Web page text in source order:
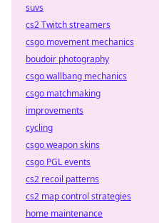
suvs
cs2 Twitch streamers
csgo movement mechanics
boudoir photography
csgo wallbang mechanics
csgo matchmaking
improvements
cycling
csgo weapon skins
csgo PGL events
cs2 recoil patterns
cs2 map control strategies
home maintenance